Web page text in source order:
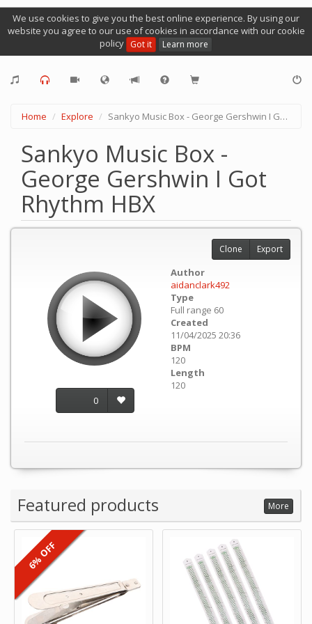
We use cookies to give you the best online experience. By using our
website you agree to our use of cookies in accordance with our cookie
policy Got it Learn more
Home Explore Sankyo Music Box - George Gershwin I Got Rhythm HBX
Sankyo Music Box -
George Gershwin I Got
Rhythm HBX
0
Author
aidanclark492
Type
Full range 60
Created
11/04/2025 20:36
BPM
120
Length
120
Clone Export
Featured products More
6% OFF